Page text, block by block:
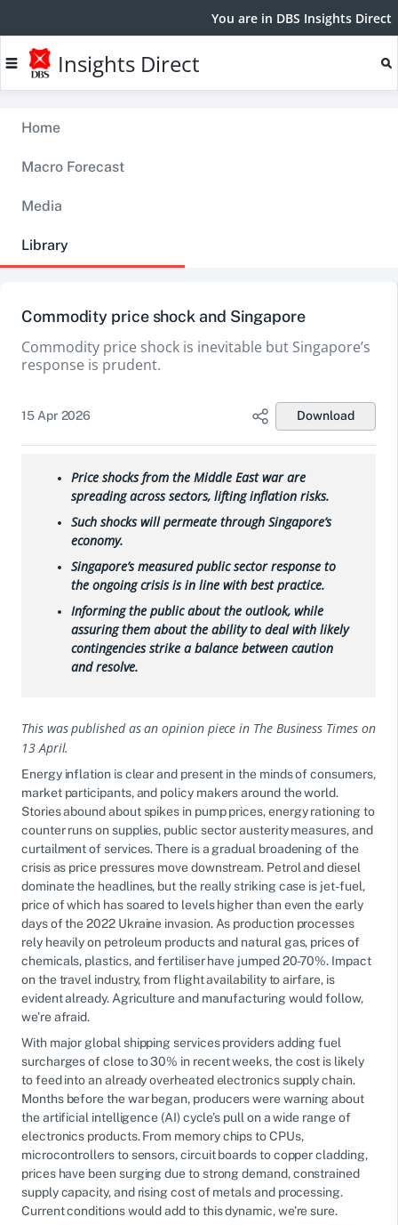
You are in DBS Insights Direct
Insights Direct
Home
Macro Forecast
Media
Library
Commodity price shock and Singapore
Commodity price shock is inevitable but Singapore’s
response is prudent.
15 Apr 2026 Download
Price shocks from the Middle East war are
spreading across sectors, lifting inflation risks.
Such shocks will permeate through Singapore’s
economy.
Singapore’s measured public sector response to
the ongoing crisis is in line with best practice.
Informing the public about the outlook, while
assuring them about the ability to deal with likely
contingencies strike a balance between caution
and resolve.
This was published as an opinion piece in The Business Times on
13 April.
Energy inflation is clear and present in the minds of consumers,
market participants, and policy makers around the world.
Stories abound about spikes in pump prices, energy rationing to
counter runs on supplies, public sector austerity measures, and
curtailment of services. There is a gradual broadening of the
crisis as price pressures move downstream. Petrol and diesel
dominate the headlines, but the really striking case is jet-fuel,
price of which has soared to levels higher than even the early
days of the 2022 Ukraine invasion. As production processes
rely heavily on petroleum products and natural gas, prices of
chemicals, plastics, and fertiliser have jumped 20-70%. Impact
on the travel industry, from flight availability to airfare, is
evident already. Agriculture and manufacturing would follow,
we’re afraid.
With major global shipping services providers adding fuel
surcharges of close to 30% in recent weeks, the cost is likely
to feed into an already overheated electronics supply chain.
Months before the war began, producers were warning about
the artificial intelligence (AI) cycle’s pull on a wide range of
electronics products. From memory chips to CPUs,
microcontrollers to sensors, circuit boards to copper cladding,
prices have been surging due to strong demand, constrained
supply capacity, and rising cost of metals and processing.
Current conditions would add to this dynamic, we’re sure.